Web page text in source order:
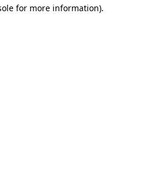
for more information).